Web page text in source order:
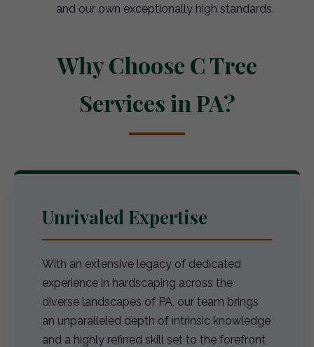
and our own exceptionally high standards.
Why Choose C Tree
Services in PA?
Unrivaled Expertise
With an extensive legacy of dedicated
experience in hardscaping across the
diverse landscapes of PA, our team brings
an unparalleled depth of intrinsic knowledge
and a highly refined skill set to the forefront